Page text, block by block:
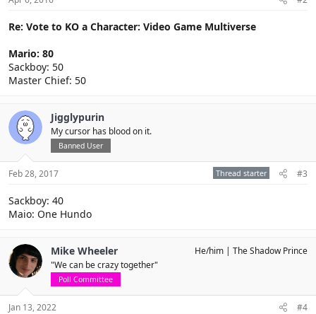
Re: Vote to KO a Character: Video Game Multiverse
Mario: 80
Sackboy: 50
Master Chief: 50
Jigglypurin
My cursor has blood on it.
Banned User
Feb 28, 2017 Thread starter #3
Sackboy: 40
Maio: One Hundo
Mike Wheeler
"We can be crazy together"
Poll Committee
He/him The Shadow Prince
Jan 13, 2022 #4